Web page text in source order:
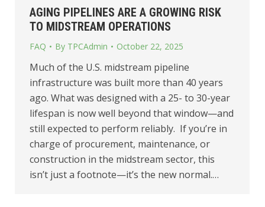
AGING PIPELINES ARE A GROWING RISK
TO MIDSTREAM OPERATIONS
FAQ By TPCAdmin October 22, 2025
Much of the U.S. midstream pipeline
infrastructure was built more than 40 years
ago. What was designed with a 25- to 30-year
lifespan is now well beyond that window—and
still expected to perform reliably. If you’re in
charge of procurement, maintenance, or
construction in the midstream sector, this
isn’t just a footnote—it’s the new normal.…